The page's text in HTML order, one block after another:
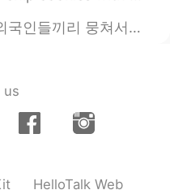
국인이랑 친구하는 게 부끄러운 일이라고 생각해요. 외국인이랑 친구하는 건...
us
HelloTalk Web